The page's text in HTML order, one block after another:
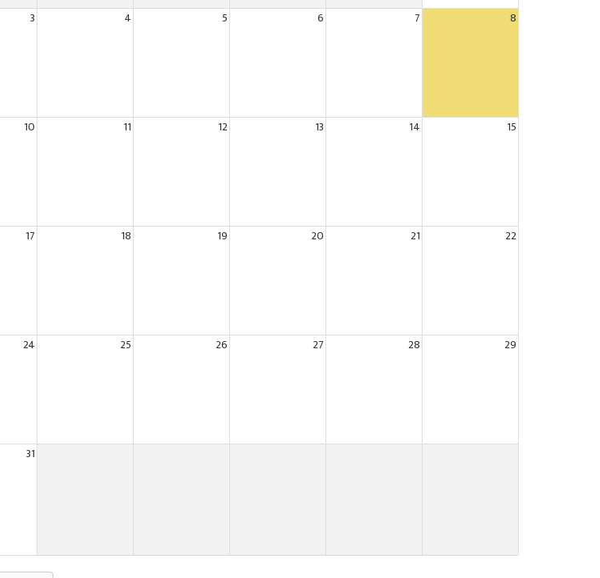
3 4 5 6 7 8
10 11 12 13 14 15
17 18 19 20 21 22
24 25 26 27 28 29
31